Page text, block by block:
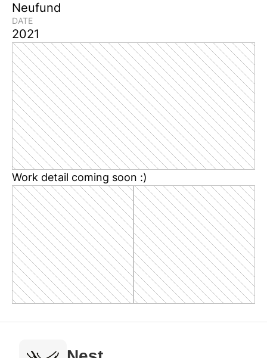
Neufund
DATE
2021
Work detail coming soon :)